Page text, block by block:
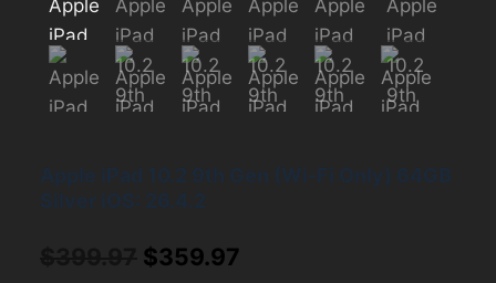
Original
$359.97